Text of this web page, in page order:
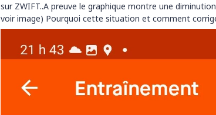
sur ZWIFT..A preuve le graphique montre une
voir image) Pourquoi cette situation et comment